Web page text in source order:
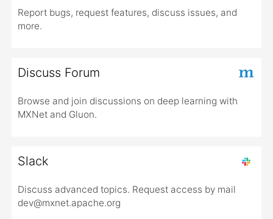
Report bugs, request features, discuss issues, and
more.
Discuss Forum
Browse and join discussions on deep learning with
MXNet and Gluon.
Slack
Discuss advanced topics. Request access by mail
dev@mxnet.apache.org